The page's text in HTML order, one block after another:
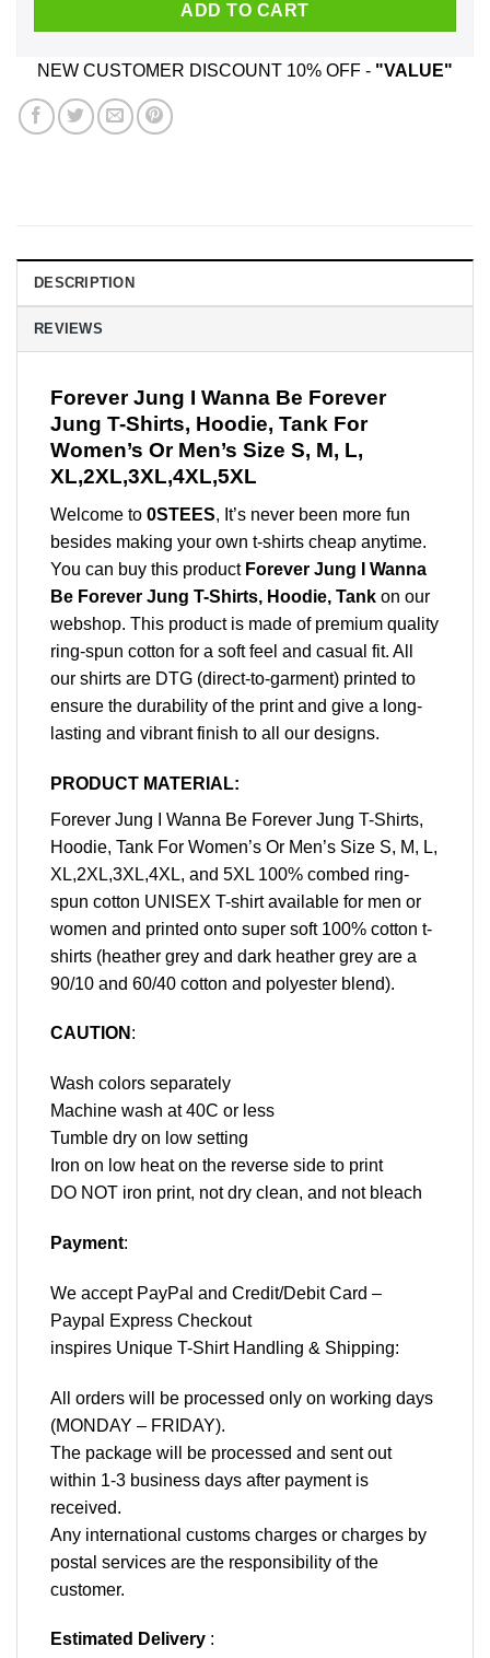
ADD TO CART
NEW CUSTOMER DISCOUNT 10% OFF - "VALUE"
DESCRIPTION
REVIEWS
Forever Jung I Wanna Be Forever
Jung T-Shirts, Hoodie, Tank For
Women’s Or Men’s Size S, M, L,
XL,2XL,3XL,4XL,5XL
Welcome to 0STEES, It’s never been more fun
besides making your own t-shirts cheap anytime.
You can buy this product Forever Jung I Wanna
Be Forever Jung T-Shirts, Hoodie, Tank on our
webshop. This product is made of premium quality
ring-spun cotton for a soft feel and casual fit. All
our shirts are DTG (direct-to-garment) printed to
ensure the durability of the print and give a long-
lasting and vibrant finish to all our designs.
PRODUCT MATERIAL:
Forever Jung I Wanna Be Forever Jung T-Shirts,
Hoodie, Tank For Women’s Or Men’s Size S, M, L,
XL,2XL,3XL,4XL, and 5XL 100% combed ring-
spun cotton UNISEX T-shirt available for men or
women and printed onto super soft 100% cotton t-
shirts (heather grey and dark heather grey are a
90/10 and 60/40 cotton and polyester blend).
CAUTION :
Wash colors separately
Machine wash at 40C or less
Tumble dry on low setting
Iron on low heat on the reverse side to print
DO NOT iron print, not dry clean, and not bleach
Payment:
We accept PayPal and Credit/Debit Card –
Paypal Express Checkout
inspires Unique T-Shirt Handling & Shipping:
All orders will be processed only on working days
(MONDAY – FRIDAY).
The package will be processed and sent out
within 1-3 business days after payment is
received.
Any international customs charges or charges by
postal services are the responsibility of the
customer.
Estimated Delivery :